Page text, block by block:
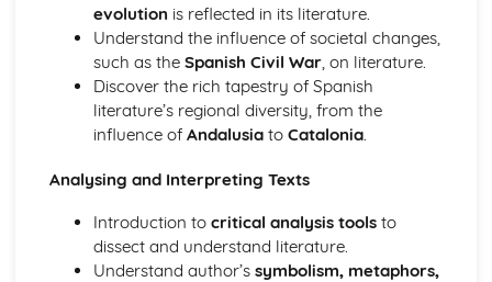
evolution is reflected in its literature.
Understand the influence of societal changes,
such as the Spanish Civil War, on literature.
Discover the rich tapestry of Spanish
literature’s regional diversity, from the
influence of Andalusiato Catalonia.
Analysing and Interpreting Texts
Introduction to critical analysis toolsto
dissect and understand literature.
Understand author’s symbolism, metaphors,